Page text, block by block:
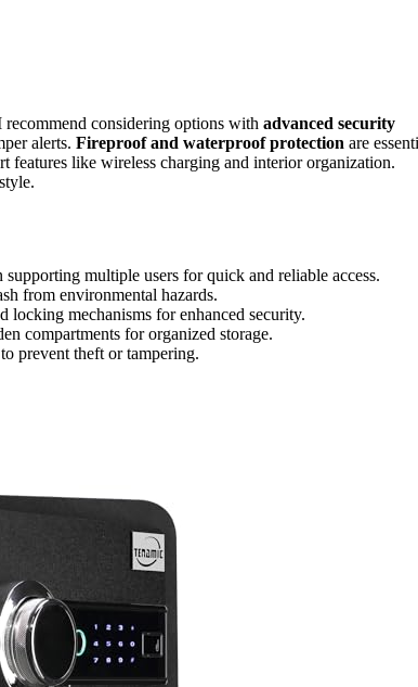
considering options with advanced security
alerts. Fireproof and waterproof protection are
features like wireless charging and interior organization.
multiple users for quick and reliable access.
from environmental hazards.
locking mechanisms for enhanced security.
compartments for organized storage.
prevent theft or tampering.